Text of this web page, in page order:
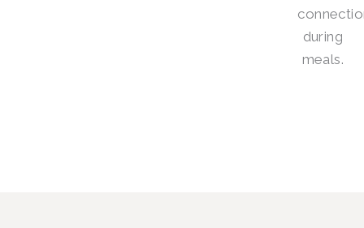
during
meals.